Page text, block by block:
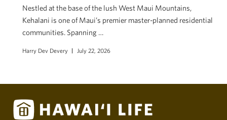
Nestled at the base of the lush West Maui Mountains,
Kehalani is one of Maui’s premier master-planned residential
communities. Spanning …
Harry Dev Devery July 22, 2026